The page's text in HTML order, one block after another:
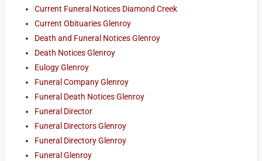
Current Funeral Notices Diamond Creek
Current Obituaries Glenroy
Death and Funeral Notices Glenroy
Death Notices Glenroy
Eulogy Glenroy
Funeral Company Glenroy
Funeral Death Notices Glenroy
Funeral Director
Funeral Directors Glenroy
Funeral Directory Glenroy
Funeral Glenroy